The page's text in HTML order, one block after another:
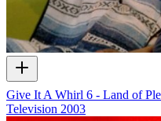
Give It A Whirl 6 - Land of
Television 2003